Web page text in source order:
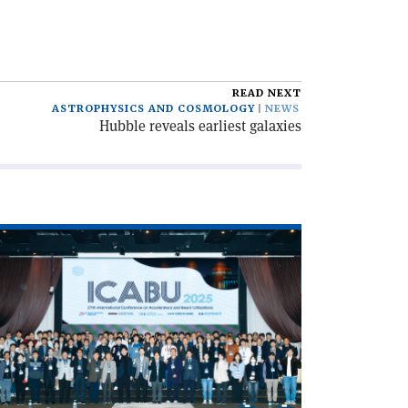
READ NEXT
ASTROPHYSICS AND COSMOLOGY
NEWS
Hubble reveals earliest galaxies